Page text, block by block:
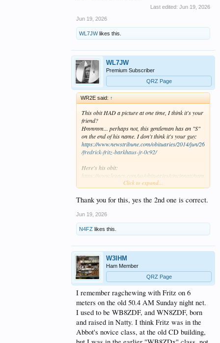
Last edited: Jun 19, 2026
Jun 19, 2026
WL7JWlikes this.
WL7JW
Premium Subscriber
QRZ Page
WR2E said: ↑
This obit HAD a picture at one time, I think it's your
friend?
Hmmmm... perhaps not, this gentleman has an "S"
on the end of his name. I don't think it's your guy:
https://www.newstribune.com/obituaries/2014/jun/26
/fredrick-fritz-barkhaus-jr-0c92/
Here's his obit:
https://www.legacy.com/us/obituaries/cincinnati/nam
e/frederick-barkhau-obituary?id=48024610
relative to help?
Click to expand...
Thank you for this, yes the 2nd one is correct.
Jun 19, 2026
N4FZ likes this.
W3IHM
Ham Member
QRZ Page
I remember ragchewing with Fritz on 6
meters on the old 50.4 AM Sunday night net.
I used to be WB8ZDF, and WN8ZDF, born
and raised in Natty. I think Fritz was in the
Abbot's novice class, at the old CD building,